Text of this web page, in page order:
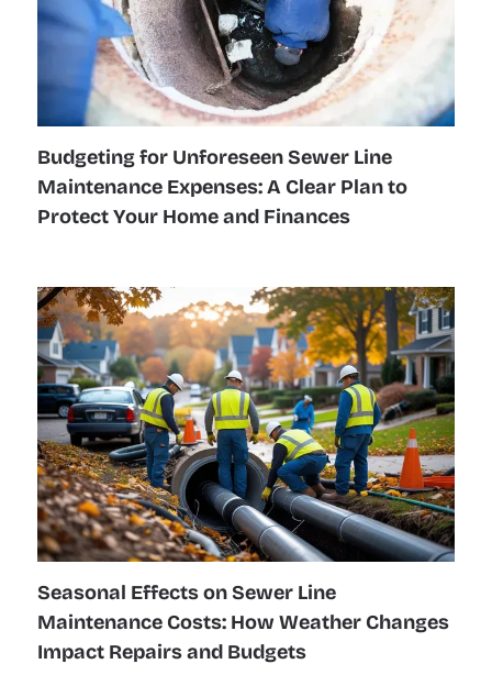
Budgeting for Unforeseen Sewer Line
Maintenance Expenses: A Clear Plan to
Protect Your Home and Finances
Seasonal Effects on Sewer Line
Maintenance Costs: How Weather Changes
Impact Repairs and Budgets